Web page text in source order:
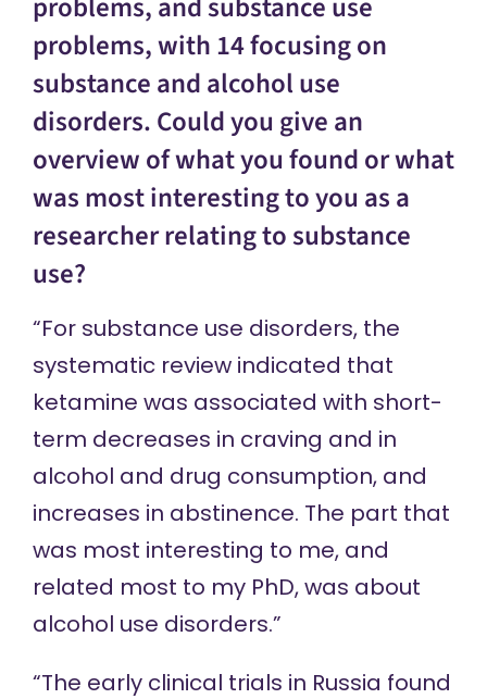
problems, with 14 focusing on
substance and alcohol use
disorders. Could you give an
overview of what you found or what
was most interesting to you as a
researcher relating to substance
use?
“For substance use disorders, the
systematic review indicated that
ketamine was associated with short-
term decreases in craving and in
alcohol and drug consumption, and
increases in abstinence. The part that
was most interesting to me, and
related most to my PhD, was about
alcohol use disorders.”
“The early clinical trials in Russia found